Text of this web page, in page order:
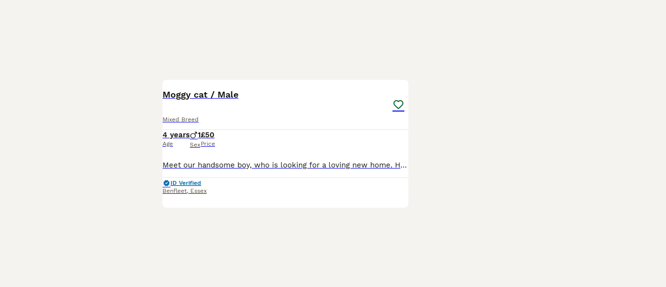
Moggy cat / Male
Mixed Breed
4 years
Age
1
Sex
£50
Price
Meet our handsome boy, who is looking for a loving new home. He is an affectionate cat who enjoys attention and fuss, particularly around his head and face. Like many cats, he can become overstimulat
ID Verified
Benfleet, Essex